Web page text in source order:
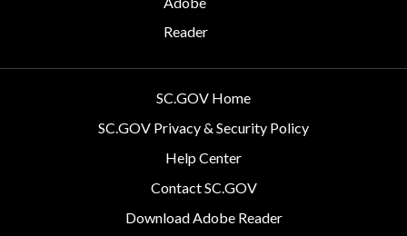
Reader
SC.GOV Home
SC.GOV Privacy & Security Policy
Help Center
Contact SC.GOV
Download Adobe Reader